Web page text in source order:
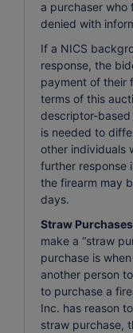
a purchaser who
denied with
If a NICS
response, the
payment of their
terms of this
descriptor-based
is needed to
other individuals
further response
the firearm may
days.
Straw
make a “straw
purchase is
another person
to purchase a
Inc. has reason
straw purchase,